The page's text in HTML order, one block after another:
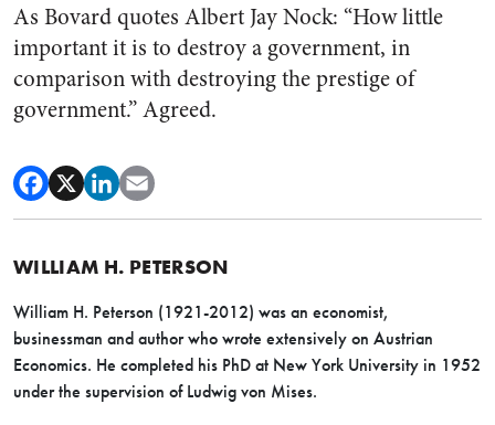
As Bovard quotes Albert Jay Nock: “How little
important it is to destroy a government, in
comparison with destroying the prestige of
government.” Agreed.
WILLIAM H. PETERSON
William H. Peterson (1921-2012) was an economist,
businessman and author who wrote extensively on Austrian
Economics. He completed his PhD at New York University in 1952
under the supervision of Ludwig von Mises.